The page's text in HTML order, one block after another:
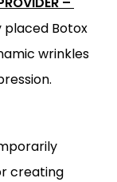
Botox
wrinkles
creating